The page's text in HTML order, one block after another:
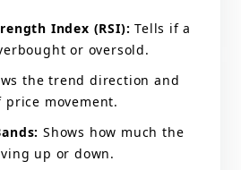
Index (RSI): Tells if a
or oversold.
the trend direction and
movement.
Shows how much the
up or down.